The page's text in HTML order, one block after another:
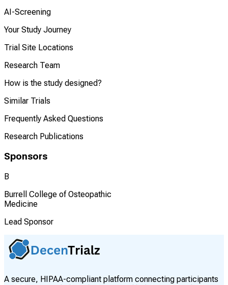
AI-Screening
Your Study Journey
Trial Site Locations
Research Team
How is the study designed?
Similar Trials
Frequently Asked Questions
Research Publications
Sponsors
B
Burrell College of Osteopathic
Medicine
Lead Sponsor
A secure, HIPAA-compliant platform connecting participants